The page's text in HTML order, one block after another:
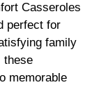
Casseroles
perfect for
family
these
memorable